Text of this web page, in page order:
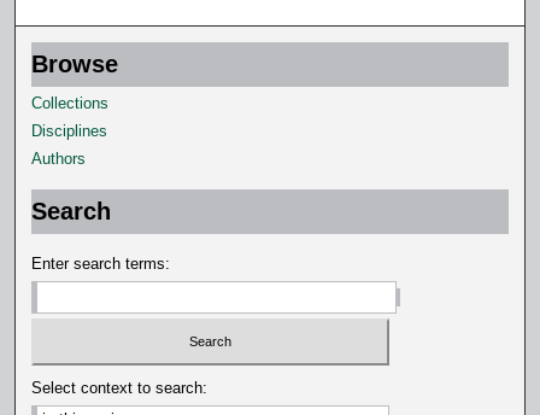
4
6
s
e
c
d
s
Browse
Collections
Disciplines
Authors
Search
Enter search terms:
Select context to search: